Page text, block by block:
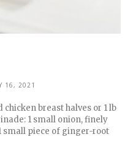
16, 2021
breast halves or 1 lb
1 small onion, finely
small piece of ginger-root